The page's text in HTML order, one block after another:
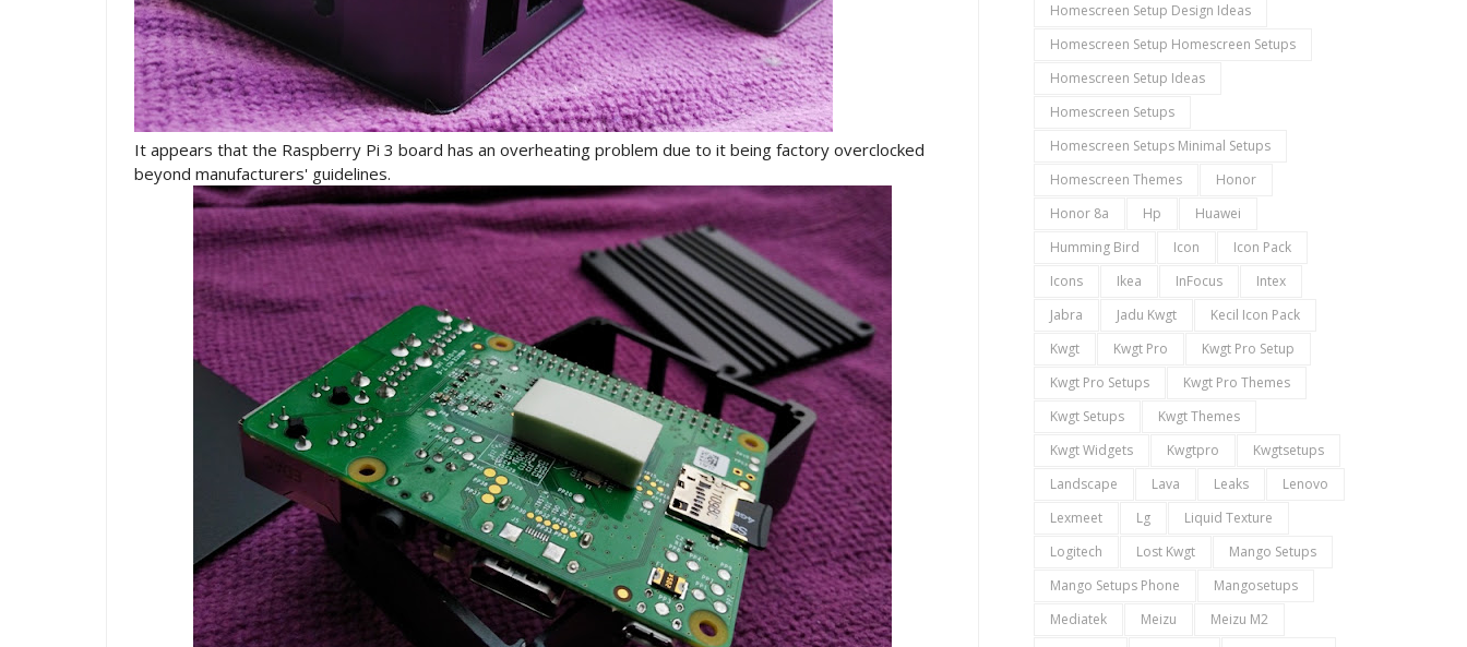
It appears that the Raspberry Pi 3 board has an overheating problem due to it being factory overclocked
beyond manufacturers' guidelines.
Homescreen Setup Design Ideas
Homescreen Setup Homescreen Setups
Homescreen Setup Ideas
Homescreen Setups
Homescreen Setups Minimal Setups
Homescreen Themes
Honor
Honor 8a
Hp
Huawei
Humming Bird
Icon
Icon Pack
Icons
Ikea InFocus
Intex
Jabra
Jadu Kwgt
Kecil Icon Pack
Kwgt
Kwgt Pro
Kwgt Pro Setup
Kwgt Pro Setups
Kwgt Pro Themes
Kwgt Setups
Kwgt Themes
Kwgt Widgets
Kwgtpro
Kwgtsetups
Landscape
Lava Leaks
Lenovo
Lexmeet
Lg
Liquid Texture
Logitech
Lost Kwgt
Mango Setups
Mango Setups Phone
Mangosetups
Mediatek
Meizu
Meizu M2